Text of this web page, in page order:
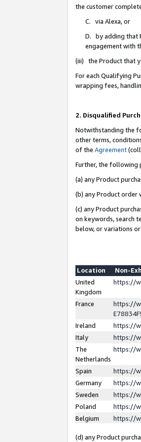
the customer
C. via Alexa, or
D. by adding that
engagement with
(iii) the Product that
For each Qualifying
wrapping fees,
2. Disqualified
Notwithstanding the
other terms,
of the Agreement
Further, the following
(a) any Product
(b) any Product order
(c) any Product
on keywords, search
below, or variations or
Location
Non-
United
Kingdom
https://
France
https://
Ireland
https://
Italy
https://
The
Netherlands
https://
Spain
https://
Germany
https://
Sweden
https://
Poland
https://
Belgium
https://
(d) any Product